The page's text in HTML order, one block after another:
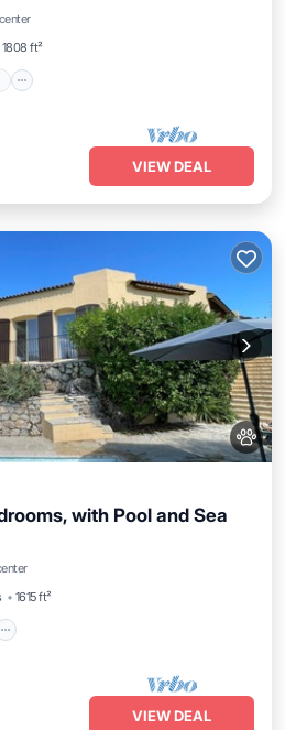
1808 ft²
VIEW DEAL
with Pool and Sea
1615 ft²
VIEW DEAL